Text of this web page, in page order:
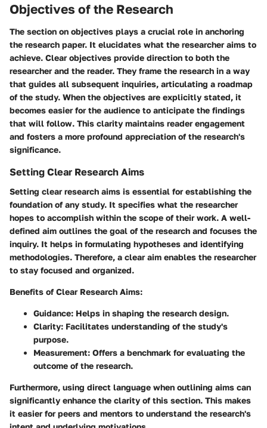
Objectives of the Research
The section on objectives plays a crucial role in anchoring
the research paper. It elucidates what the researcher aims to
achieve. Clear objectives provide direction to both the
researcher and the reader. They frame the research in a way
that guides all subsequent inquiries, articulating a roadmap
of the study. When the objectives are explicitly stated, it
becomes easier for the audience to anticipate the findings
that will follow. This clarity maintains reader engagement
and fosters a more profound appreciation of the research's
significance.
Setting Clear Research Aims
Setting clear research aims is essential for establishing the
foundation of any study. It specifies what the researcher
hopes to accomplish within the scope of their work. A well-
defined aim outlines the goal of the research and focuses the
inquiry. It helps in formulating hypotheses and identifying
methodologies. Therefore, a clear aim enables the researcher
to stay focused and organized.
Benefits of Clear Research Aims:
Guidance: Helps in shaping the research design.
Clarity: Facilitates understanding of the study's
purpose.
Measurement: Offers a benchmark for evaluating the
outcome of the research.
Furthermore, using direct language when outlining aims can
significantly enhance the clarity of this section. This makes
it easier for peers and mentors to understand the research's